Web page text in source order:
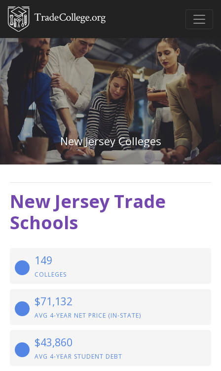
New Jersey Colleges
New Jersey Trade
Schools
149
COLLEGES
$71,132
AVG 4-YEAR NET PRICE (IN-STATE)
$43,860
AVG 4-YEAR STUDENT DEBT